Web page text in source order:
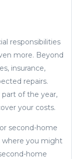
responsibilities
more. Beyond
insurance,
repairs.
of the year,
your costs.
second-home
where you might
home